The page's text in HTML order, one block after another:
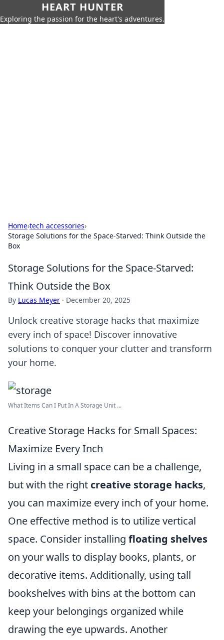
HEART HUNTER
Exploring the passion for the heart's adventures.
Home›tech accessories›
Storage Solutions for the Space-Starved: Think Outside the
Box
Storage Solutions for the Space-Starved:
Think Outside the Box
By Lucas Meyer · December 20, 2025
Unlock creative storage hacks that maximize
every inch of space! Discover innovative
solutions to conquer your clutter and transform
your home.
What Items Can I Put In A Storage Unit ...
Creative Storage Hacks for Small Spaces:
Maximize Every Inch
Living in a small space can be a challenge,
but with the right creative storage hacks,
you can maximize every inch of your home.
One effective method is to utilize vertical
space. Consider installing floating shelves
on your walls to display books, plants, or
decorative items. Additionally, using tall
bookshelves with bins at the bottom can
keep your belongings organized while
drawing the eye upwards. Another